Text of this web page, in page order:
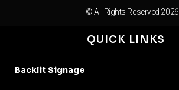
© All Rights Reserved 2026
QUICK LINKS
Backlit Signage